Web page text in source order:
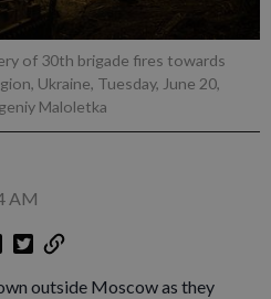
of 30th brigade fires towards
Ukraine, Tuesday, June 20,
Maloletka
AM
outside Moscow as they